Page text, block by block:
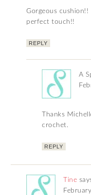
Gorgeous
perfect touch!!
REPLY
A
Thanks
crochet.
REPLY
Tine